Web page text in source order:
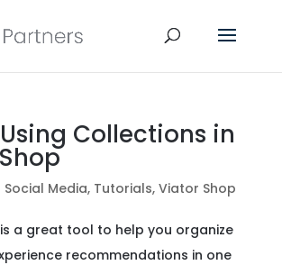
Collections in
Social Media, Tutorials, Viator Shop
a great tool to help you organize
recommendations in one